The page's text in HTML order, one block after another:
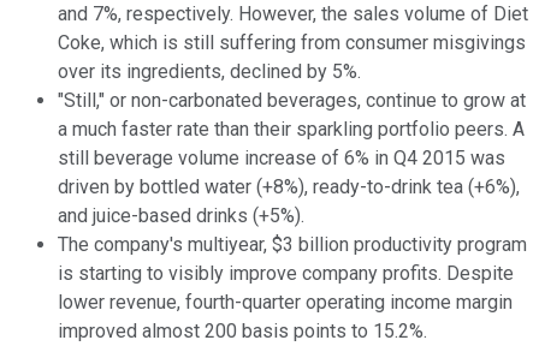
and 7%, respectively. However, the sales volume of Diet
Coke, which is still suffering from consumer misgivings
over its ingredients, declined by 5%.
"Still," or non-carbonated beverages, continue to grow at
a much faster rate than their sparkling portfolio peers. A
still beverage volume increase of 6% in Q4 2015 was
driven by bottled water (+8%), ready-to-drink tea (+6%),
and juice-based drinks (+5%).
The company's multiyear, $3 billion productivity program
is starting to visibly improve company profits. Despite
lower revenue, fourth-quarter operating income margin
improved almost 200 basis points to 15.2%.